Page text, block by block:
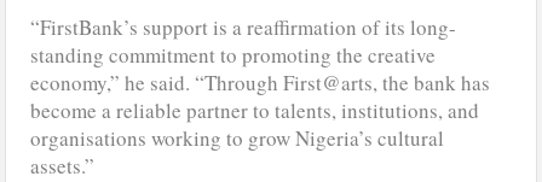
“FirstBank’s support is a reaffirmation of its long-
standing commitment to promoting the creative
economy,” he said. “Through First@arts, the bank has
become a reliable partner to talents, institutions, and
organisations working to grow Nigeria’s cultural
assets.”